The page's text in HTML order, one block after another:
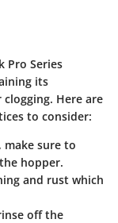
Pro Series
its
Here are
to consider:
make sure to
hopper.
and rust which
off the